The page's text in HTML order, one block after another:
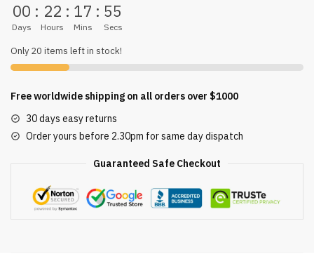
00
Days
: 22
Hours
: 17
Mins
: 55
Secs
Only 20 items left in stock!
Free worldwide shipping on all orders over $1000
30 days easy returns
Order yours before 2.30pm for same day dispatch
Guaranteed Safe Checkout